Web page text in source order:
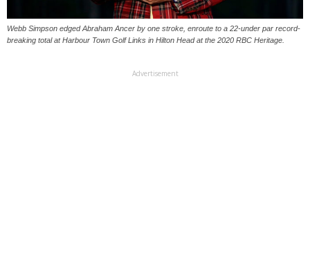
Webb Simpson edged Abraham Ancer by one stroke, enroute to a 22-under par record-
breaking total at Harbour Town Golf Links in Hilton Head at the 2020 RBC Heritage.
Advertisement